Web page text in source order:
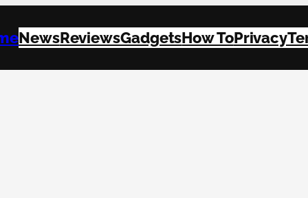
NewsReviewsGadgetsHow ToPrivacy